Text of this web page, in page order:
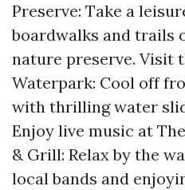
Preserve: Take a
boardwalks and trails
nature preserve. Visit
Waterpark: Cool off
with thrilling water
Enjoy live music at
& Grill: Relax by the
local bands and